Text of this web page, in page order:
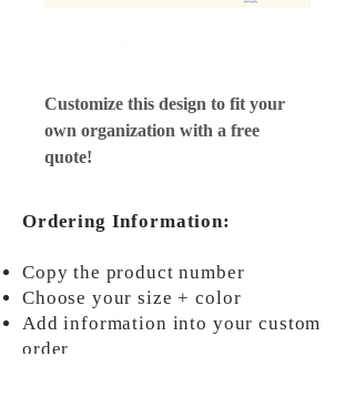
Customize this design to fit your
own organization with a free
quote!
Ordering Information:
Copy the product number
Choose your size + color
Add information into your custom
order